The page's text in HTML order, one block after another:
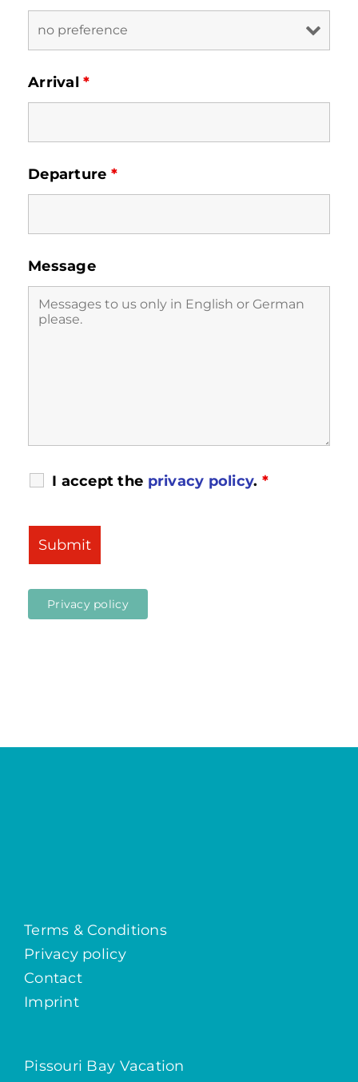
Arrival*
Departure *
Message
I accept the privacy policy. *
Privacy policy
Terms & Conditions
Privacy policy
Contact
Imprint
Pissouri Bay Vacation